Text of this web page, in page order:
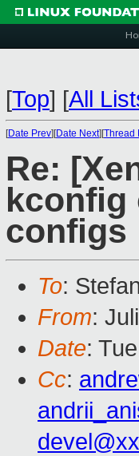
[Top] [All
[Date Prev][Date Next][Thread
Re:
configs
To:
From:
Date:
Cc: